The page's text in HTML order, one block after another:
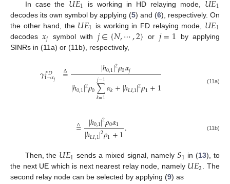
In case the
1 is working in HD relaying mode, 1
decodes its own symbol by applying (5) and (6), respectively. On
the other hand, the 𝑈𝐸1 is working in FD relaying mode, 𝑈𝐸1
decodes𝑥𝑗 symbol with 𝑗∈{𝑁,⋯,2} or 𝑗=1 by applying
SINRs in (11a) or (11b), respectively,
𝛾𝐹𝐷
1→𝑥𝑗 =
Δ |ℎ0,1|2𝜌0𝛼𝑗
|ℎ0,1|2𝜌0∑
𝑘=1
𝑗−1𝛼𝑘+|ℎ𝐿𝐼,1|2𝜌1+1 (11a)
=
∧ |ℎ0,1|2𝜌0𝛼1
|ℎ𝐿𝐼,1|2𝜌1+1. (11b)
Then, the 𝑈𝐸1 sends a mixed signal, namely 𝑆1 in (13), to
the next UE which is next nearest relay node, namely 𝑈𝐸2. The
second relay node can be selected by applying (9) as